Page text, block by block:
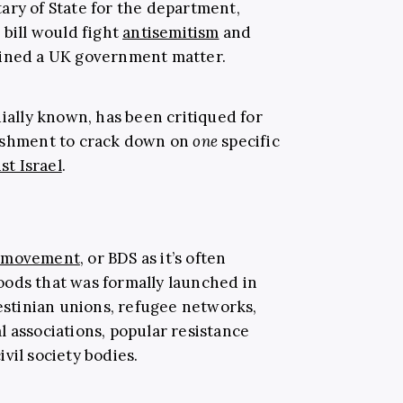
of State for the department,
bill would fight antisemitism and
a UK government matter.
known, has been critiqued for
to crack down ononespecific
Israel.
, or BDS as it’s often
that was formally launched in
unions, refugee networks,
associations, popular resistance
society bodies.